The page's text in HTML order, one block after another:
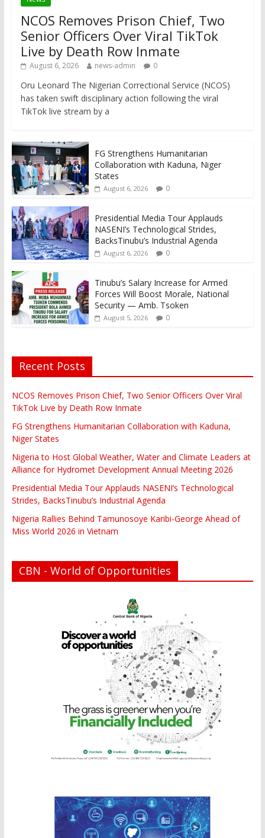
NCOS Removes Prison Chief, Two
Senior Officers Over Viral TikTok
Live by Death Row Inmate
August 6, 2026 news-admin 0
Oru Leonard The Nigerian Correctional Service (NCOS)
has taken swift disciplinary action following the viral
TikTok live stream by a
FG Strengthens Humanitarian
Collaboration with Kaduna, Niger
States
August 6, 2026 0
Presidential Media Tour Applauds
NASENI’s Technological Strides,
BacksTinubu’s Industrial Agenda
August 6, 2026 0
Tinubu’s Salary Increase for Armed
Forces Will Boost Morale, National
Security — Amb. Tsoken
August 5, 2026 0
Recent Posts
NCOS Removes Prison Chief, Two Senior Officers Over Viral
TikTok Live by Death Row Inmate
FG Strengthens Humanitarian Collaboration with Kaduna,
Niger States
Nigeria to Host Global Weather, Water and Climate Leaders at
Alliance for Hydromet Development Annual Meeting 2026
Presidential Media Tour Applauds NASENI’s Technological
Strides, BacksTinubu’s Industrial Agenda
Nigeria Rallies Behind Tamunosoye Karibi-George Ahead of
Miss World 2026 in Vietnam
CBN - World of Opportunities